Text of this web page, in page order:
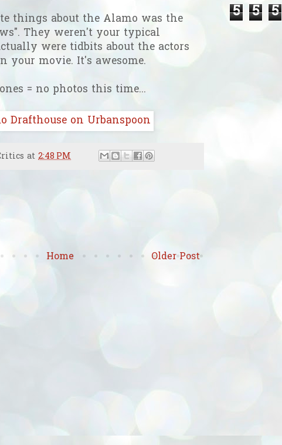
things about the Alamo was the
They weren't your typical
were tidbits about the actors
your movie. It's awesome.
= no photos this time...
at 2:48 PM
Older Post
Home
5 5 5